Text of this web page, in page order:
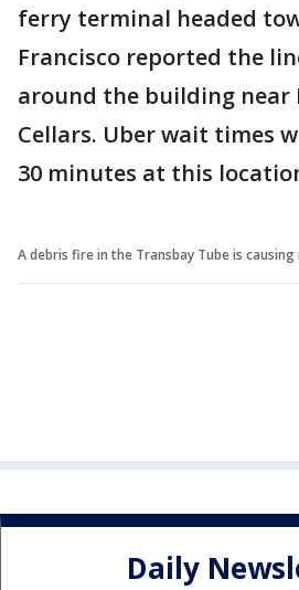
ferry terminal headed
Francisco reported the
around the building near
Cellars. Uber wait times
30 minutes at this
A debris fire in the Transbay Tube is causing
Daily